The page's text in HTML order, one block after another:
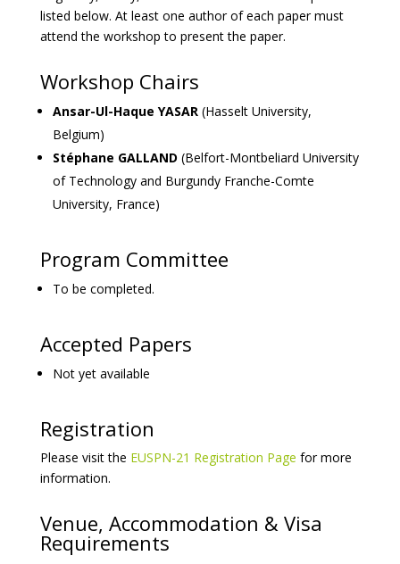
listed below. At least one author of each paper must
attend the workshop to present the paper.
Workshop Chairs
Ansar-Ul-Haque YASAR(Hasselt University,
Belgium)
Stéphane GALLAND (Belfort-Montbeliard University
of Technology and Burgundy Franche-Comte
University, France)
Program Committee
To be completed.
Accepted Papers
Not yet available
Registration
Please visit the EUSPN-21 Registration Page for more
information.
Venue, Accommodation & Visa
Requirements